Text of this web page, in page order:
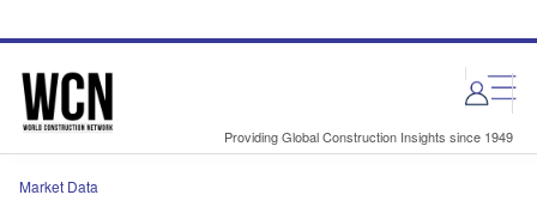
site
page
Providing Global Construction Insights since 1949
Market Data